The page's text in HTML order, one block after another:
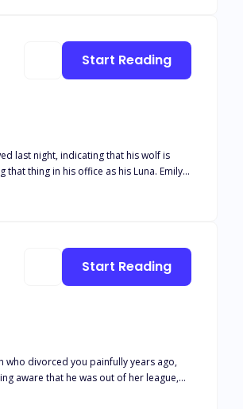
Start Reading
of anyone around her.
Start Reading